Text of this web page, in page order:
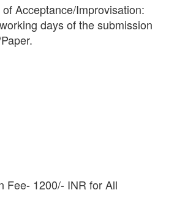
Acceptance/Improvisation:
days of the submission
Fee- 1200/- INR for All